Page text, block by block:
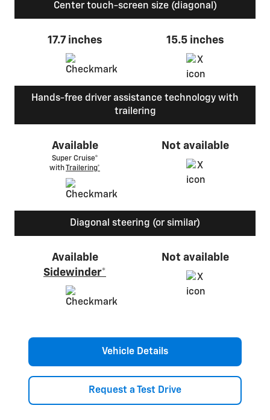
Center touch-screen size (diagonal)
17.7 inches 15.5 inches
Hands-free driver assistance technology with
trailering
Available
Super Cruise®
withTrailering*
Not available
Diagonal steering (or similar)
Available
Sidewinder*
Not available
Vehicle Details
Request a Test Drive